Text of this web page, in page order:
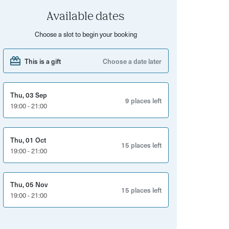
Available dates
Choose a slot to begin your booking
This is a gift Choose a date later
Thu, 03 Sep
19:00 - 21:00
9 places left
Thu, 01 Oct
19:00 - 21:00
15 places left
Thu, 05 Nov
19:00 - 21:00
15 places left